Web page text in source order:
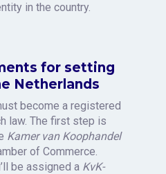
in the country.
for setting
Netherlands
become a registered
law. The first step is
Kamer van Koophandel
of Commerce.
be assigned a KvK-